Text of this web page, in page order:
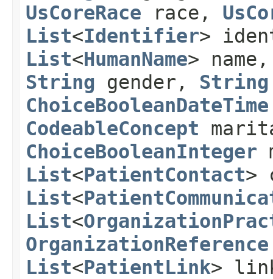
UsCoreRace race,
List<Identifier>
List<HumanName>
String gender, String
ChoiceBooleanDateTime
CodeableConcept
ChoiceBooleanInteger
List<PatientContact>
List<
List<
OrganizationReference
List<PatientLink>